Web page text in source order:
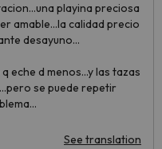
playina preciosa
amable...la calidad precio
desayuno...
eche d menos...y las tazas
se puede repetir
See translation